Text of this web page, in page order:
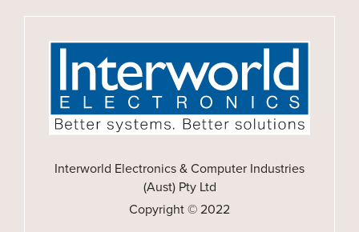
Interworld Electronics & Computer Industries
(Aust) Pty Ltd
Copyright © 2022